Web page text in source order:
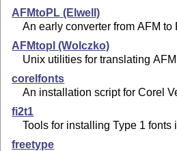
AFMtoPL (Elwell)
An early converter from AFM to
AFMtopl (Wolczko)
Unix utilities for translating
corelfonts
An installation script for Corel
fi2t1
Tools for installing Type 1 fonts
freetype